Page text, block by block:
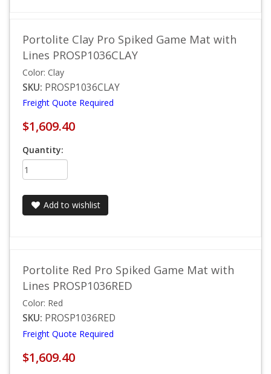
Portolite Clay Pro Spiked Game Mat with
Lines PROSP1036CLAY
Color: Clay
SKU: PROSP1036CLAY
Freight Quote Required
$1,609.40
Quantity:
Add to wishlist
Portolite Red Pro Spiked Game Mat with
Lines PROSP1036RED
Color: Red
SKU: PROSP1036RED
Freight Quote Required
$1,609.40